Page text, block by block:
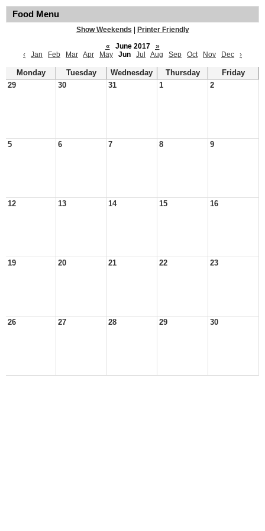
Food Menu
Show Weekends
Printer Friendly
«
June 2017
»
‹
Jan Feb Mar Apr May Jun Jul Aug Sep Oct Nov Dec ›
Monday Tuesday Wednesday Thursday
Friday
29
30 31 1 2
5 6 7 8 9
12 13 14 15 16
19 20 21 22 23
26 27 28 29 30